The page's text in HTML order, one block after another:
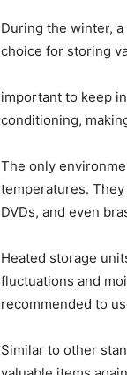
During the winter,
choice for storing
important to keep
conditioning,
The only
temperatures.
DVDs, and even
Heated storage
fluctuations and
recommended to
Similar to other